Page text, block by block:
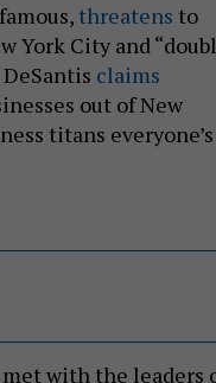
threatens to
York City and
claims
out of New
titans everyone’s
with the leaders